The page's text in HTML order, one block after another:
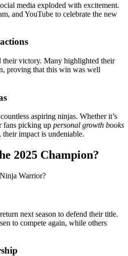
media exploded with excitement.
and YouTube to celebrate the new
their victory. Many highlighted their
proving that this win was well
aspiring ninjas. Whether it’s
fans picking up personal growth books
impact is undeniable.
2025 Champion?
Warrior?
next season to defend their title.
to compete again, while others